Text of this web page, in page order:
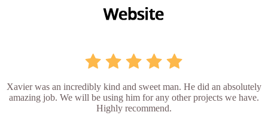
Xavier was an incredibly kind and sweet man. He did an absolutely
amazing job. We will be using him for any other projects we have.
Highly recommend.